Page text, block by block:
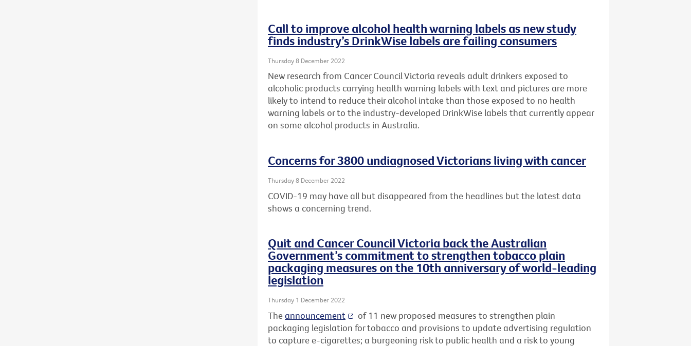
Call to improve alcohol health warning labels as new study
finds industry’s DrinkWise labels are failing consumers
Thursday 8 December 2022
New research from Cancer Council Victoria reveals adult drinkers exposed to
alcoholic products carrying health warning labels with text and pictures are more
likely to intend to reduce their alcohol intake than those exposed to no health
warning labels or to the industry-developed DrinkWise labels that currently appear
on some alcohol products in Australia.
Concerns for 3800 undiagnosed Victorians living with cancer
Thursday 8 December 2022
COVID-19 may have all but disappeared from the headlines but the latest data
shows a concerning trend.
Quit and Cancer Council Victoria back the Australian
Government’s commitment to strengthen tobacco plain
packaging measures on the 10th anniversary of world-leading
legislation
Thursday 1 December 2022
Theannouncement
of 11 new proposed measures to strengthen plain
packaging legislation for tobacco and provisions to update advertising regulation
to capture e-cigarettes; a burgeoning risk to public health and a risk to young